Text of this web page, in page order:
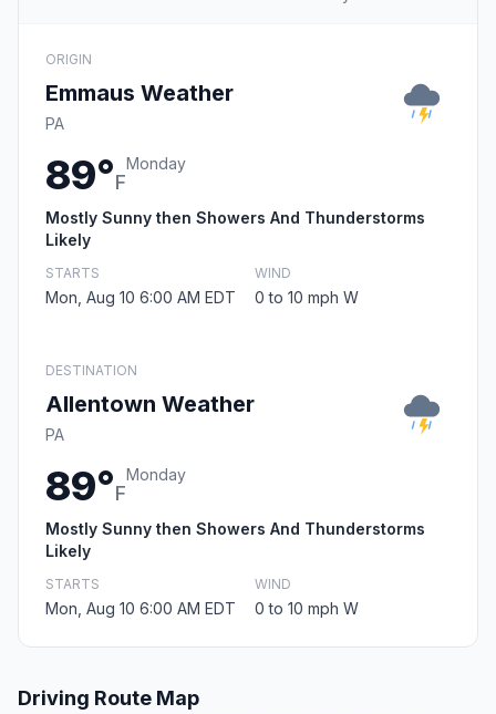
ORIGIN
Emmaus Weather
PA
89°F
Monday
Mostly Sunny then Showers And Thunderstorms
Likely
STARTS
Mon, Aug 10 6:00 AM EDT
WIND
0 to 10 mph W
DESTINATION
Allentown Weather
PA
89°F
Monday
Mostly Sunny then Showers And Thunderstorms
Likely
STARTS
Mon, Aug 10 6:00 AM EDT
WIND
0 to 10 mph W
Driving Route Map